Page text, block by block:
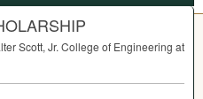
Scott, Jr. College of Engineering at